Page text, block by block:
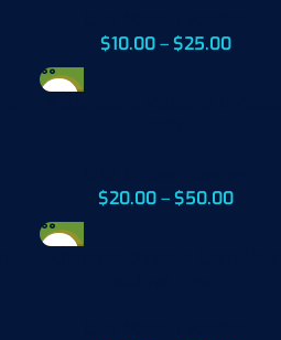
$10.00–$25.00
-17%
$20.00–$50.00
-20%